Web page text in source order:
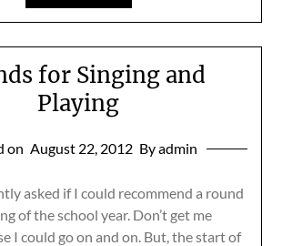
for Singing and
Playing
on August 22, 2012 By admin
asked if I could recommend a round
of the school year. Don’t get me
I could go on and on. But, the start of